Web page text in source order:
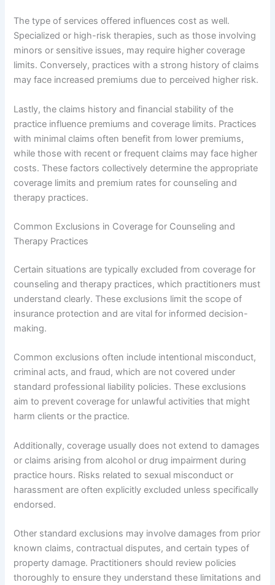
The type of services offered influences cost as well.
Specialized or high-risk therapies, such as those involving
minors or sensitive issues, may require higher coverage
limits. Conversely, practices with a strong history of claims
may face increased premiums due to perceived higher risk.
Lastly, the claims history and financial stability of the
practice influence premiums and coverage limits. Practices
with minimal claims often benefit from lower premiums,
while those with recent or frequent claims may face higher
costs. These factors collectively determine the appropriate
coverage limits and premium rates for counseling and
therapy practices.
Common Exclusions in Coverage for Counseling and
Therapy Practices
Certain situations are typically excluded from coverage for
counseling and therapy practices, which practitioners must
understand clearly. These exclusions limit the scope of
insurance protection and are vital for informed decision-
making.
Common exclusions often include intentional misconduct,
criminal acts, and fraud, which are not covered under
standard professional liability policies. These exclusions
aim to prevent coverage for unlawful activities that might
harm clients or the practice.
Additionally, coverage usually does not extend to damages
or claims arising from alcohol or drug impairment during
practice hours. Risks related to sexual misconduct or
harassment are often explicitly excluded unless specifically
endorsed.
Other standard exclusions may involve damages from prior
known claims, contractual disputes, and certain types of
property damage. Practitioners should review policies
thoroughly to ensure they understand these limitations and